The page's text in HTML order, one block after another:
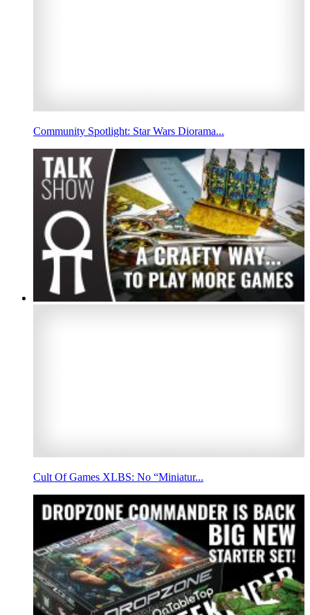
Community Spotlight: Star Wars Diorama...
Cult Of Games XLBS: No “Miniatur...